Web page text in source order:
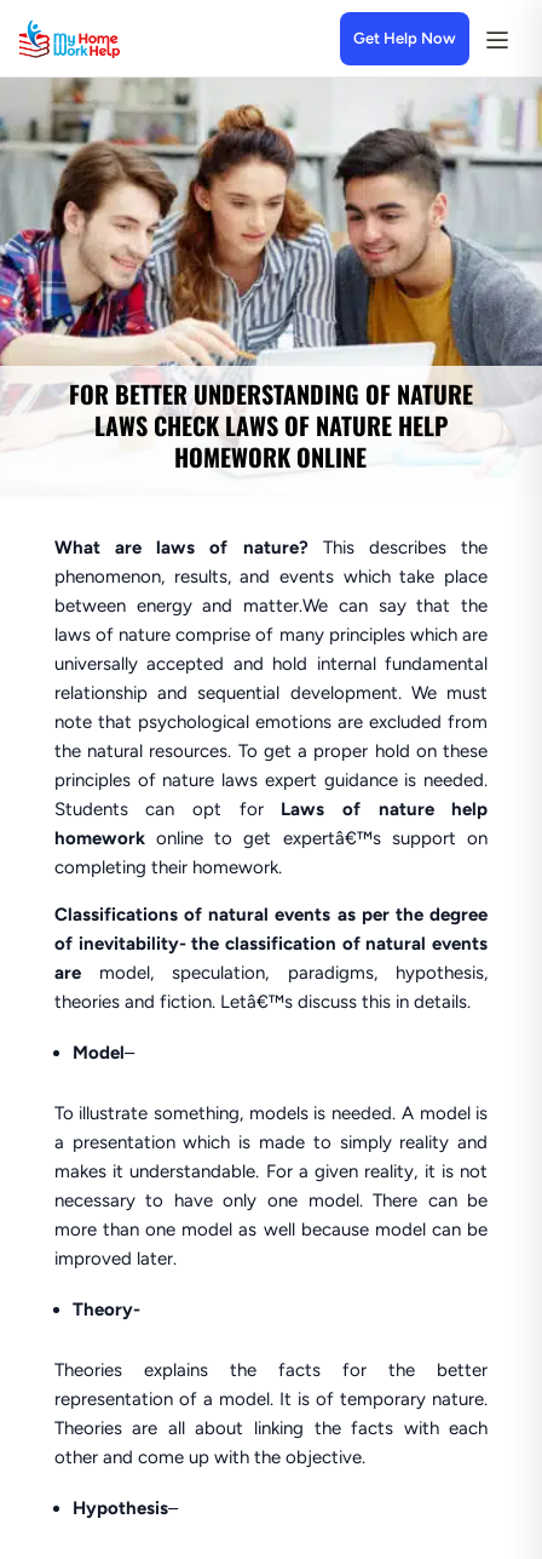
Get Help Now
FOR BETTER UNDERSTANDING OF NATURE
LAWS CHECK LAWS OF NATURE HELP
HOMEWORK ONLINE
What are laws of nature? This describes the
phenomenon, results, and events which take place
between energy and matter.We can say that the
laws of nature comprise of many principles which are
universally accepted and hold internal fundamental
relationship and sequential development. We must
note that psychological emotions are excluded from
the natural resources. To get a proper hold on these
principles of nature laws expert guidance is needed.
Students can opt for Laws of nature help
homeworkonline to get expertâ€™s support on
completing their homework.
Classifications of natural events as per the degree
of inevitability- the classification of natural events
aremodel, speculation, paradigms, hypothesis,
theories and fiction. Letâ€™s discuss this in details.
Model–
To illustrate something, models is needed. A model is
a presentation which is made to simply reality and
makes it understandable. For a given reality, it is not
necessary to have only one model. There can be
more than one model as well because model can be
improved later.
Theory-
Theories explains the facts for the better
representation of a model. It is of temporary nature.
Theories are all about linking the facts with each
other and come up with the objective.
Hypothesis–